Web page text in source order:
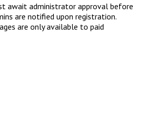
await administrator approval before
are notified upon registration.
are only available to paid